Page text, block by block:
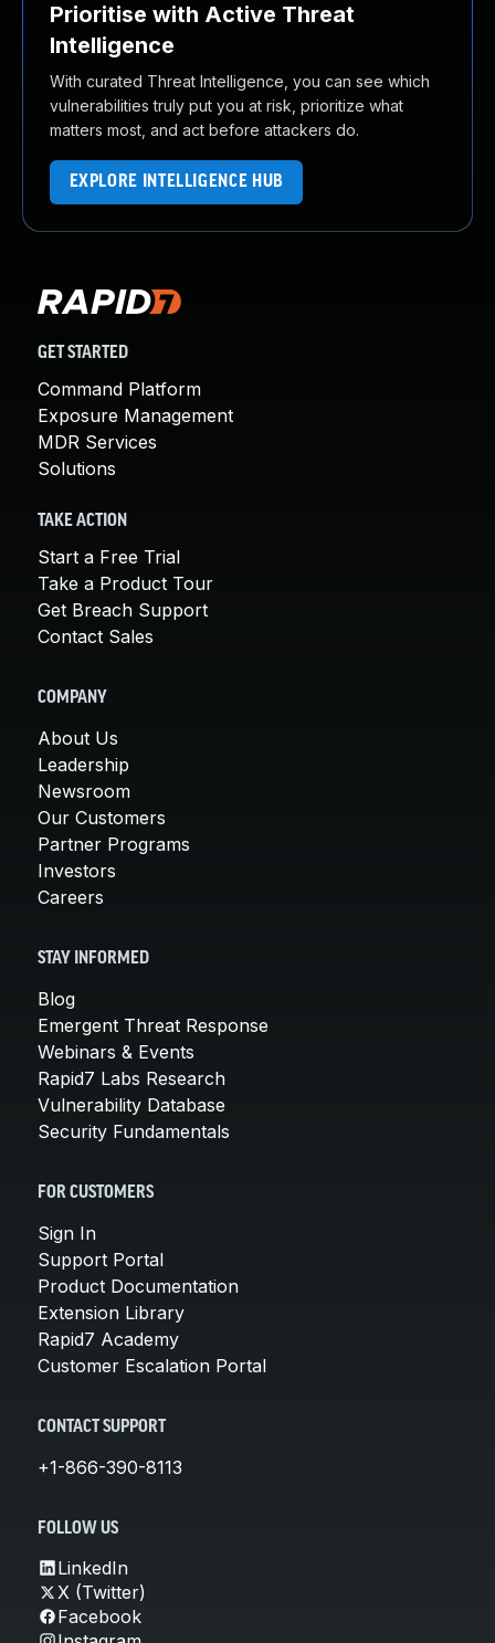
Prioritise with Active Threat
Intelligence
With curated Threat Intelligence, you can see which
vulnerabilities truly put you at risk, prioritize what
matters most, and act before attackers do.
EXPLORE INTELLIGENCE HUB
GET STARTED
Command Platform
Exposure Management
MDR Services
Solutions
TAKE ACTION
Start a Free Trial
Take a Product Tour
Get Breach Support
Contact Sales
COMPANY
About Us
Leadership
Newsroom
Our Customers
Partner Programs
Investors
Careers
STAY INFORMED
Blog
Emergent Threat Response
Webinars & Events
Rapid7 Labs Research
Vulnerability Database
Security Fundamentals
FOR CUSTOMERS
Sign In
Support Portal
Product Documentation
Extension Library
Rapid7 Academy
Customer Escalation Portal
CONTACT SUPPORT
+1-866-390-8113
FOLLOW US
LinkedIn
X (Twitter)
Facebook